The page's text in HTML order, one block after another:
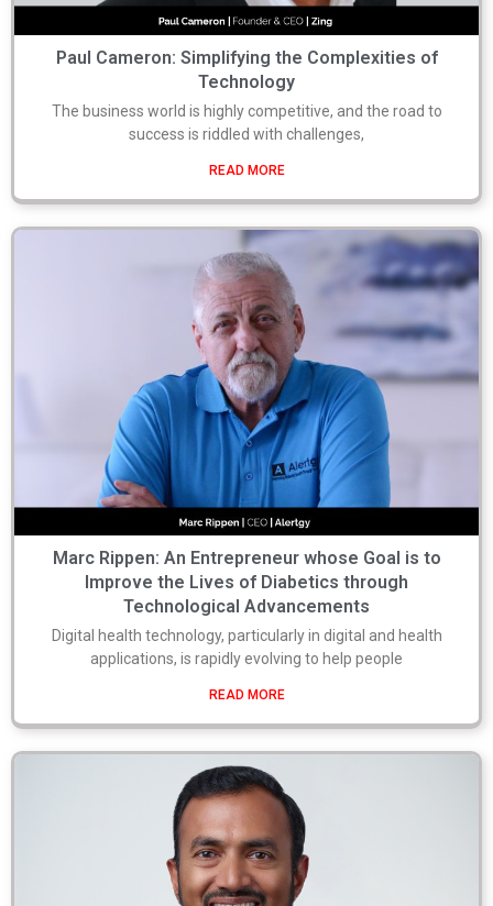
Paul Cameron: Simplifying the Complexities of
Technology
The business world is highly competitive, and the road to
success is riddled with challenges,
READ MORE
Marc Rippen: An Entrepreneur whose Goal is to
Improve the Lives of Diabetics through
Technological Advancements
Digital health technology, particularly in digital and health
applications, is rapidly evolving to help people
READ MORE